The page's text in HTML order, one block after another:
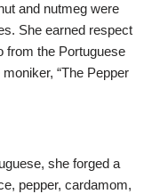
and nutmeg were
She earned respect
from the Portuguese
“The Pepper
she forged a
pepper, cardamom,